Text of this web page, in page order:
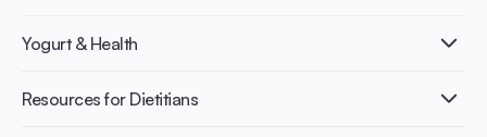
What is Yogurt?
Nutri-dense food
Yogurt & Health
Healthy Diets & Lifestyle
Resources for Dietitians